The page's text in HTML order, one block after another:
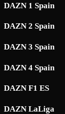
DAZN 1 Spain
DAZN 2 Spain
DAZN 3 Spain
DAZN 4 Spain
DAZN F1 ES
DAZN LaLiga